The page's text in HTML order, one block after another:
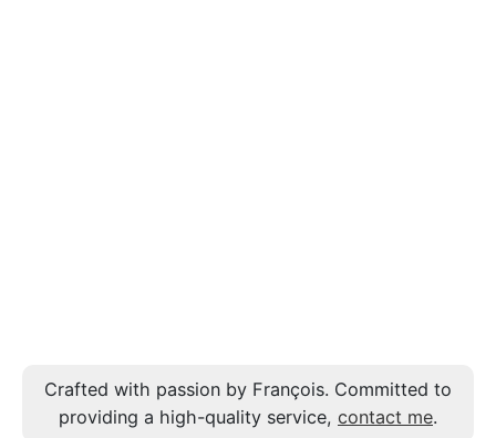
Crafted with passion by François. Committed to
providing a high-quality service, contact me.